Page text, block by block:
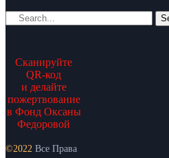
Сканируйте
QR-код
и делайте
пожертвование
в Фонд Оксаны
Федоровой
©2022 Все Права